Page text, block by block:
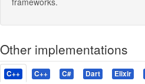
Other implementations
C++ C++ C# Dart Elixir